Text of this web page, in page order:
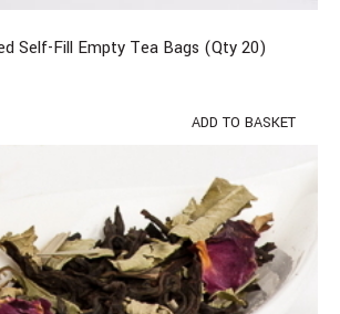
Self-Fill Empty Tea Bags (Qty 20)
ADD TO BASKET